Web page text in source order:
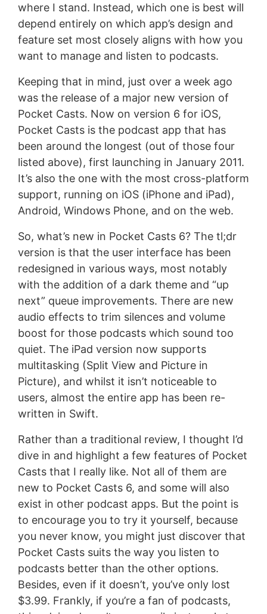
where I stand. Instead, which one is best will
depend entirely on which app’s design and
feature set most closely aligns with how you
want to manage and listen to podcasts.
Keeping that in mind, just over a week ago
was the release of a major new version of
Pocket Casts. Now on version 6 for iOS,
Pocket Casts is the podcast app that has
been around the longest (out of those four
listed above), first launching in January 2011.
It’s also the one with the most cross-platform
support, running on iOS (iPhone and iPad),
Android, Windows Phone, and on the web.
So, what’s new in Pocket Casts 6? The tl;dr
version is that the user interface has been
redesigned in various ways, most notably
with the addition of a dark theme and “up
next” queue improvements. There are new
audio effects to trim silences and volume
boost for those podcasts which sound too
quiet. The iPad version now supports
multitasking (Split View and Picture in
Picture), and whilst it isn’t noticeable to
users, almost the entire app has been re-
written in Swift.
Rather than a traditional review, I thought I’d
dive in and highlight a few features of Pocket
Casts that I really like. Not all of them are
new to Pocket Casts 6, and some will also
exist in other podcast apps. But the point is
to encourage you to try it yourself, because
you never know, you might just discover that
Pocket Casts suits the way you listen to
podcasts better than the other options.
Besides, even if it doesn’t, you’ve only lost
$3.99. Frankly, if you’re a fan of podcasts,